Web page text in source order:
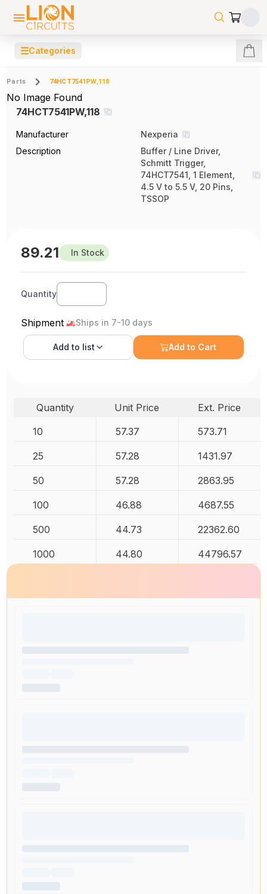
☰Categories
Parts 74HCT7541PW,118
No Image Found
74HCT7541PW,118
Manufacturer
Nexperia
Description
Buffer / Line Driver,
Schmitt Trigger,
74HCT7541, 1 Element,
4.5 V to 5.5 V, 20 Pins,
TSSOP
89.21 In Stock
Quantity
Shipment Ships in 7-10 days
Add to list Add to Cart
Quantity Unit Price
Ext. Price
10
57.37 573.71
25 57.28 1431.97
50 57.28 2863.95
100 46.88 4687.55
500 44.73 22362.60
1000 44.80 44796.57